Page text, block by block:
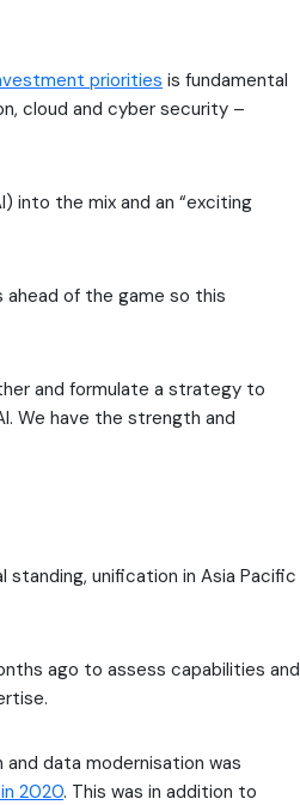
priorities is fundamental
cloud and cyber security –
into the mix and an “exciting
ahead of the game so this
and formulate a strategy to
We have the strength and
standing, unification in Asia Pacific
ago to assess capabilities and
data modernisation was
2020. This was in addition to